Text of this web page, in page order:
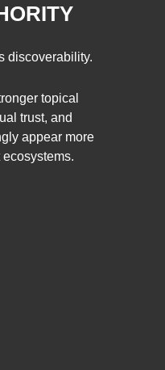
discoverability.
topical
trust, and
appear more